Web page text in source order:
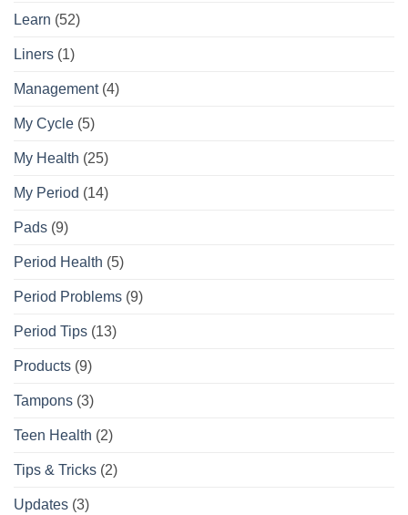
Learn (52)
Liners (1)
Management(4)
My Cycle (5)
My Health (25)
My Period (14)
Pads (9)
Period Health (5)
Period Problems (9)
Period Tips (13)
Products (9)
Tampons (3)
Teen Health (2)
Tips & Tricks (2)
Updates (3)